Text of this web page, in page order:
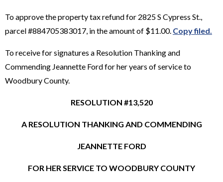
To approve the property tax refund for 2825 S Cypress St.,
parcel #884705383017, in the amount of $11.00. Copy filed.
To receive for signatures a Resolution Thanking and
Commending Jeannette Ford for her years of service to
Woodbury County.
RESOLUTION #13,520
A RESOLUTION THANKING AND COMMENDING
JEANNETTE FORD
FOR HER SERVICE TO WOODBURY COUNTY